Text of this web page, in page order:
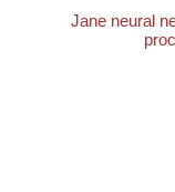
Jane neural